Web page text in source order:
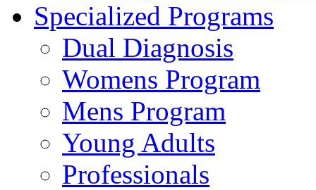
Specialized Programs
Dual Diagnosis
Womens Program
Mens Program
Young Adults
Professionals